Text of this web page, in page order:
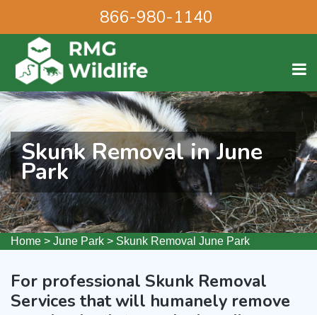
866-980-1140
Skunk Removal in June
Park
Home > June Park > Skunk Removal June Park
For professional Skunk Removal
Services that will humanely remove